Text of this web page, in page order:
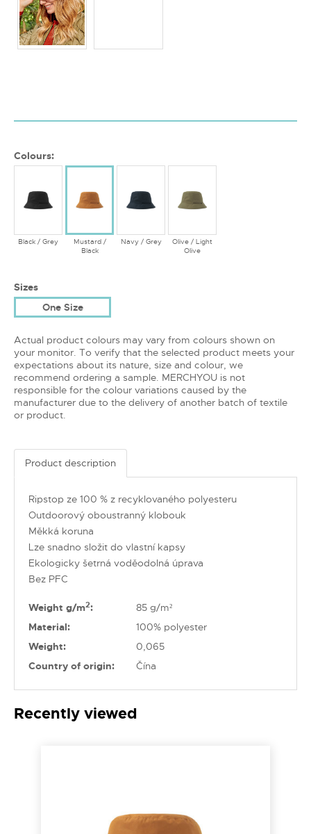
Colours:
Black / Grey
Mustard /
Black
Navy / Grey
Olive / Light
Olive
Sizes
One Size
Actual product colours may vary from colours shown on
your monitor. To verify that the selected product meets your
expectations about its nature, size and colour, we
recommend ordering a sample. MERCHYOU is not
responsible for the colour variations caused by the
manufacturer due to the delivery of another batch of textile
or product.
Product description
Ripstop ze 100 % z recyklovaného polyesteru
Outdoorový oboustranný klobouk
Měkká koruna
Lze snadno složit do vlastní kapsy
Ekologicky šetrná voděodolná úprava
Bez PFC
Weight g/m2:
85 g/m²
Material:
100% polyester
Weight:
0,065
Country of origin:
Čína
Recently viewed